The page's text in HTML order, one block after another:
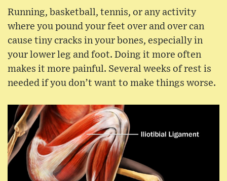
Running, basketball, tennis, or any activity
where you pound your feet over and over can
cause tiny cracks in your bones, especially in
your lower leg and foot. Doing it more often
makes it more painful. Several weeks of rest is
needed if you don’t want to make things worse.